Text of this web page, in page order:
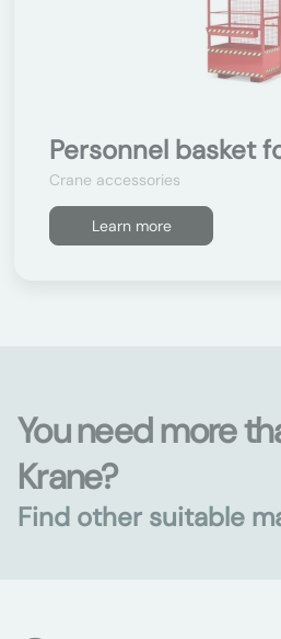
Personnel basket
Crane accessories
Learn more
You need more
Krane?
Find other suitable